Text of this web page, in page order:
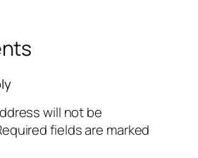
will not be
fields are marked